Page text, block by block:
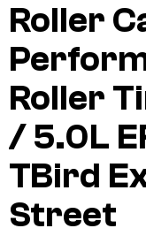
Roller
Roller
/ 5.0L
TBird
Street